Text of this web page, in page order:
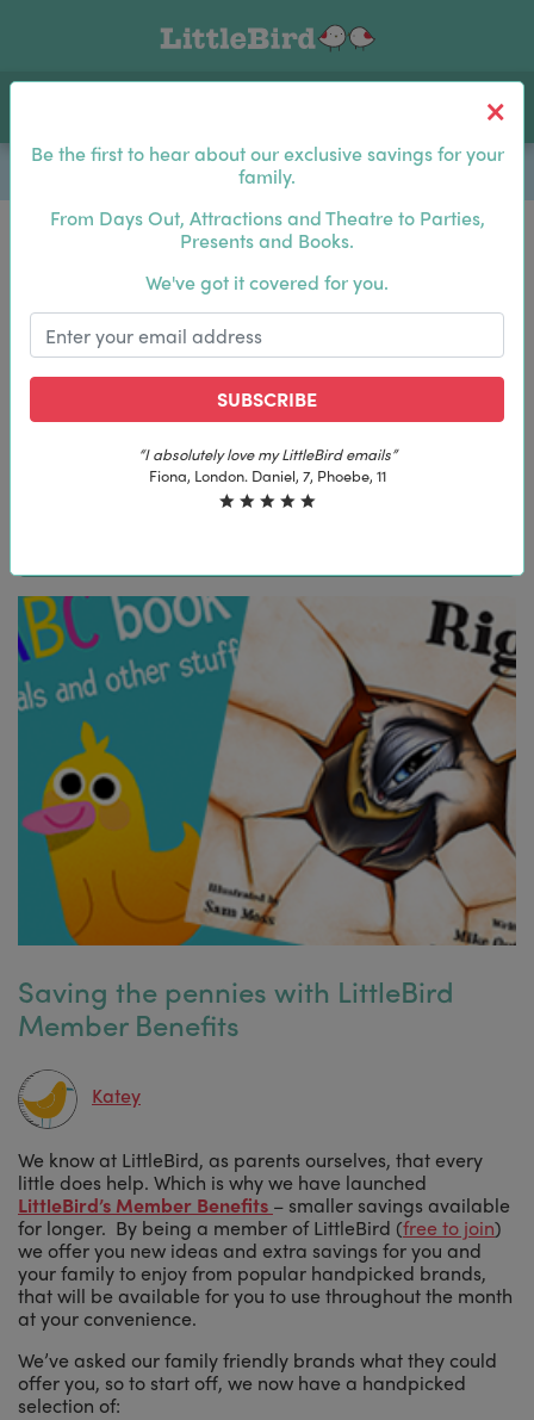
Be the first to hear about our exclusive savings for your
family.
From Days Out, Attractions and Theatre to Parties,
Presents and Books.
We've got it covered for you.
SUBSCRIBE
“I absolutely love my LittleBird emails”
Fiona, London. Daniel, 7, Phoebe, 11
Log In
Be the first to hear about our exclusive savings for
SUBSCRIBE
“I absolutely love my LittleBird emails”
Fiona, London. Daniel, 7, Phoebe, 11
Saving the pennies with LittleBird
Member Benefits
Katey
We know at LittleBird, as parents ourselves, that every
little does help. Which is why we have launched
LittleBird’s Member Benefits – smaller savings available
for longer. By being a member of LittleBird (free to join)
we offer you new ideas and extra savings for you and
your family to enjoy from popular handpicked brands,
that will be available for you to use throughout the month
at your convenience.
We’ve asked our family friendly brands what they could
offer you, so to start off, we now have a handpicked
selection of: